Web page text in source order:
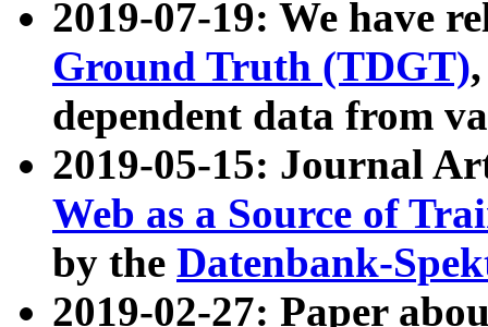
2019-07-19: We have
Ground Truth (TDGT)
dependent data from
2019-05-15: Journal
Web as a Source of
by the Datenbank-
2019-02-27: Paper